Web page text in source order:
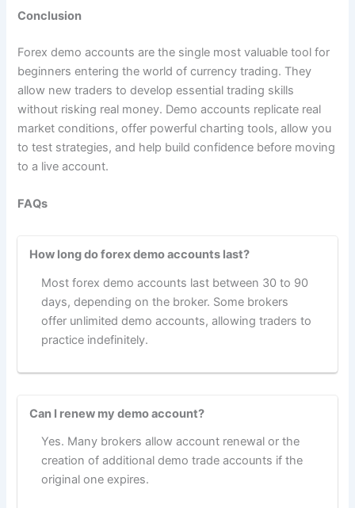
Conclusion
Forex demo accounts are the single most valuable tool for
beginners entering the world of currency trading. They
allow new traders to develop essential trading skills
without risking real money. Demo accounts replicate real
market conditions, offer powerful charting tools, allow you
to test strategies, and help build confidence before moving
to a live account.
FAQs
How long do forex demo accounts last?
Most forex demo accounts last between 30 to 90
days, depending on the broker. Some brokers
offer unlimited demo accounts, allowing traders to
practice indefinitely.
Can I renew my demo account?
Yes. Many brokers allow account renewal or the
creation of additional demo trade accounts if the
original one expires.